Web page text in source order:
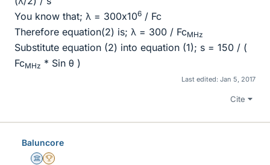
You know that; λ = 300x106 / Fc
Therefore equation(2) is; λ = 300 / FcMHz
Substitute equation (2) into equation (1); s = 150 / (
FcMHz * Sin θ )
Last edited: Jan 5, 2017
Cite
Baluncore
Science Advisor
2025 Award